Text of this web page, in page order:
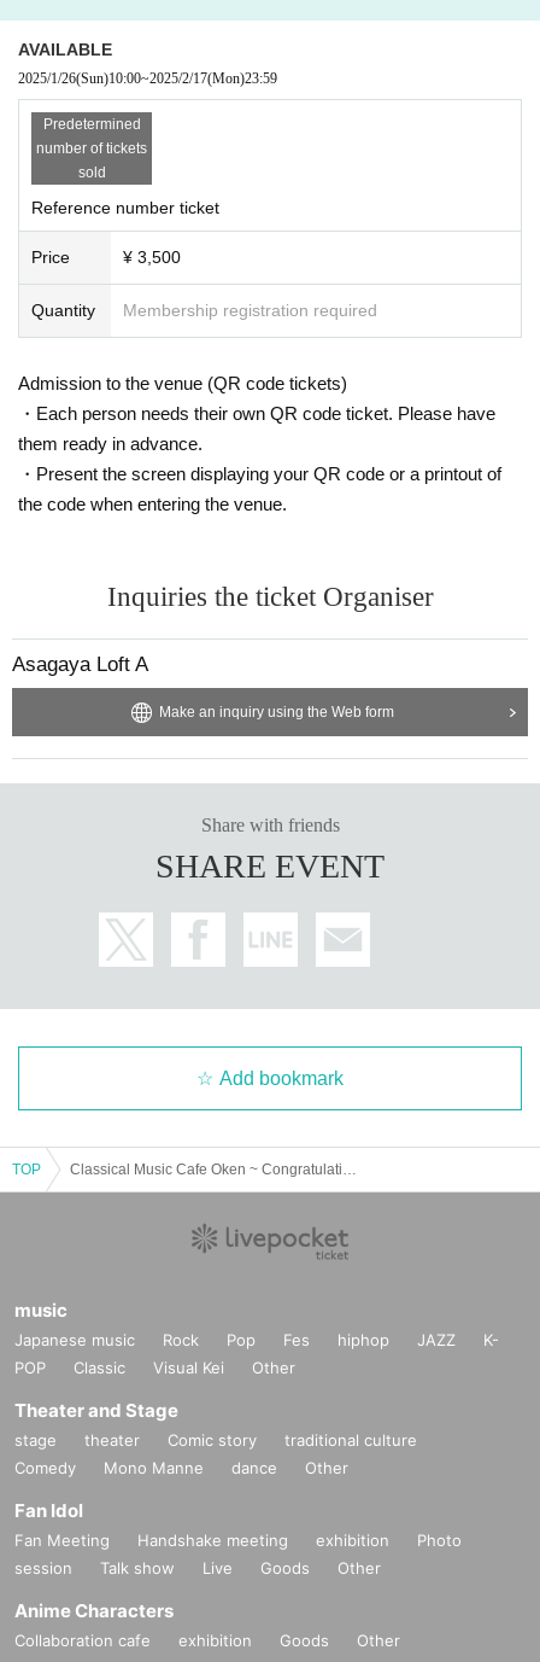
AVAILABLE
2025/1/26(Sun)10:00~2025/2/17(Mon)23:59
Predetermined
number of tickets
sold
Reference number ticket
Price ¥ 3,500
Quantity Membership registration required
Admission to the venue (QR code tickets)
・Each person needs their own QR code ticket. Please have
them ready in advance.
・Present the screen displaying your QR code or a printout of
the code when entering the venue.
Inquiries the ticket Organiser
Asagaya Loft A
Make an inquiry using the Web form
Share with friends
SHARE EVENT
Add bookmark
TOP
music
Japanese music Rock Pop Fes hiphop JAZZ
K-
POP
Classic Visual Kei Other
Theater and Stage
stage theater Comic story
traditional culture
Comedy
Mono Manne dance Other
Fan Idol
Fan Meeting Handshake meeting exhibition
Photo
session
Talk show Live Goods Other
Anime Characters
Collaboration cafe exhibition Goods Other